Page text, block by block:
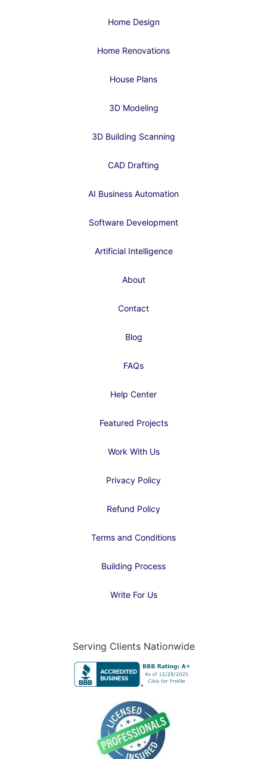
Home Design
Home Renovations
House Plans
3D Modeling
3D Building Scanning
CAD Drafting
AI Business Automation
Software Development
Artificial Intelligence
About
Contact
Blog
FAQs
Help Center
Featured Projects
Work With Us
Privacy Policy
Refund Policy
Terms and Conditions
Building Process
Write For Us
Serving Clients Nationwide